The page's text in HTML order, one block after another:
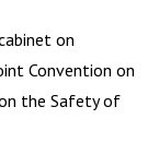
on
Convention on
the Safety of